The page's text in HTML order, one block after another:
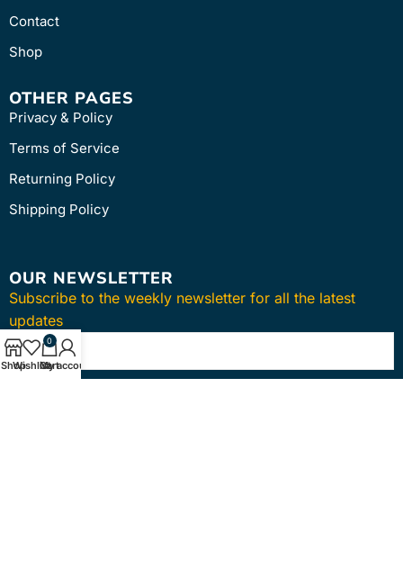
Contact
Shop
OTHER PAGES
Privacy & Policy
Terms of Service
Returning Policy
Shipping Policy
OUR NEWSLETTER
Subscribe to the weekly newsletter for all the latest
updates
ShopWishlist
0
Cart
My account